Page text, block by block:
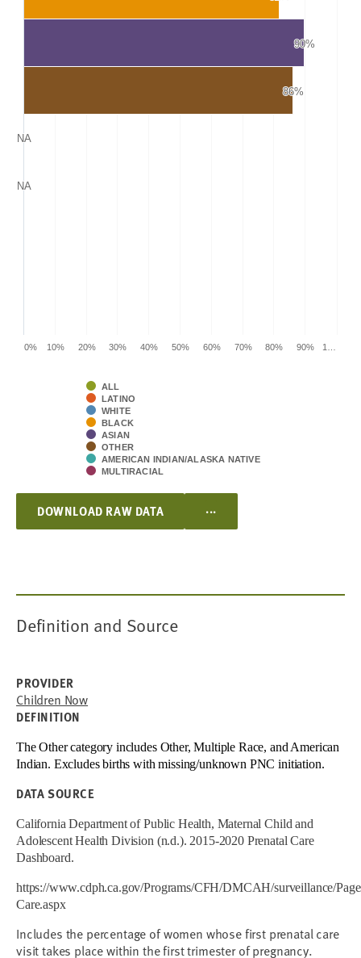
0% 10% 20% 30% 40% 50% 60% 70% 80% 90% 1…
ALL
LATINO
WHITE
BLACK
ASIAN
OTHER
AMERICAN INDIAN/ALASKA NATIVE
MULTIRACIAL
90%
90%
86%
86%
NA
NA
NA
NA
DOWNLOAD RAW DATA ...
Definition and Source
PROVIDER
Children Now
DEFINITION
The Other category includes Other, Multiple Race, and American
Indian. Excludes births with missing/unknown PNC initiation.
DATA SOURCE
California Department of Public Health, Maternal Child and
Adolescent Health Division (n.d.). 2015-2020 Prenatal Care
Dashboard.
https://www.cdph.ca.gov/Programs/CFH/DMCAH/surveillance/
Care.aspx
Includes the percentage of women whose first prenatal care
visit takes place within the first trimester of pregnancy.